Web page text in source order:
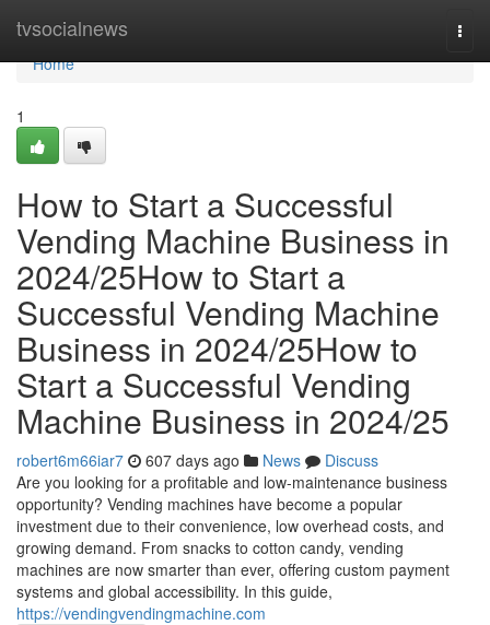
tvsocialnews
Home
Home
1
How to Start a Successful
Vending Machine Business in
2024/25How to Start a
Successful Vending Machine
Business in 2024/25How to
Start a Successful Vending
Machine Business in 2024/25
robert6m66iar7 607 days ago News
Discuss
Are you looking for a profitable and low-maintenance business
opportunity? Vending machines have become a popular
investment due to their convenience, low overhead costs, and
growing demand. From snacks to cotton candy, vending
machines are now smarter than ever, offering custom payment
systems and global accessibility. In this guide,
https://vendingvendingmachine.com